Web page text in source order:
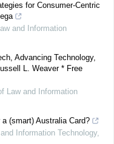
for Consumer-Centric
and Information
Advancing Technology,
L. Weaver * Free
Law and Information
(smart) Australia Card?
Information Technology,